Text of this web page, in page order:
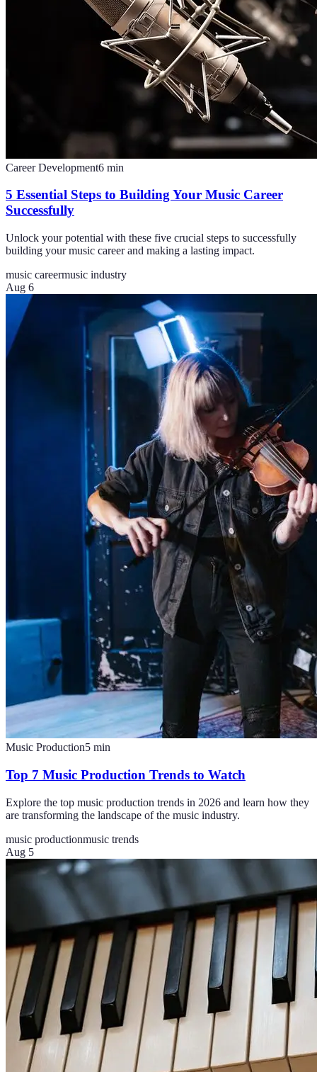
Career Development6 min
5 Essential Steps to Building Your Music Career
Successfully
Unlock your potential with these five crucial steps to successfully
building your music career and making a lasting impact.
music careermusic industry
Aug 6
Music Production5 min
Top 7 Music Production Trends to Watch
Explore the top music production trends in 2026 and learn how they
are transforming the landscape of the music industry.
music productionmusic trends
Aug 5